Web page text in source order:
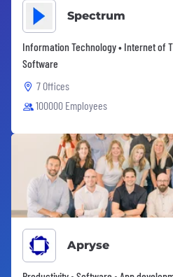
Spectrum
Information Technology • Internet of
Software
7 Offices
100000 Employees
Apryse